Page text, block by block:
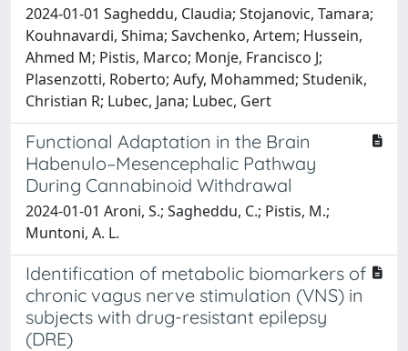
2024-01-01 Sagheddu, Claudia; Stojanovic, Tamara;
Kouhnavardi, Shima; Savchenko, Artem; Hussein,
Ahmed M; Pistis, Marco; Monje, Francisco J;
Plasenzotti, Roberto; Aufy, Mohammed; Studenik,
Christian R; Lubec, Jana; Lubec, Gert
Functional Adaptation in the Brain
Habenulo–Mesencephalic Pathway
During Cannabinoid Withdrawal
2024-01-01 Aroni, S.; Sagheddu, C.; Pistis, M.;
Muntoni, A. L.
Identification of metabolic biomarkers of
chronic vagus nerve stimulation (VNS) in
subjects with drug-resistant epilepsy
(DRE)